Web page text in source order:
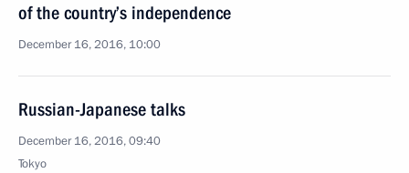
of the country’s independence
December 16, 2016, 10:00
Russian-Japanese talks
December 16, 2016, 09:40
Tokyo